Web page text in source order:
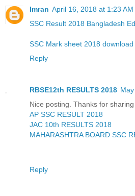
Imran April 16, 2018 at 1:23 AM
SSC Result 2018 Bangladesh
SSC Mark sheet 2018 download
Reply
RBSE12th RESULTS 2018
Nice posting. Thanks for sharing
AP SSC RESULT 2018
JAC 10th RESULTS 2018
MAHARASHTRA BOARD SSC
Reply